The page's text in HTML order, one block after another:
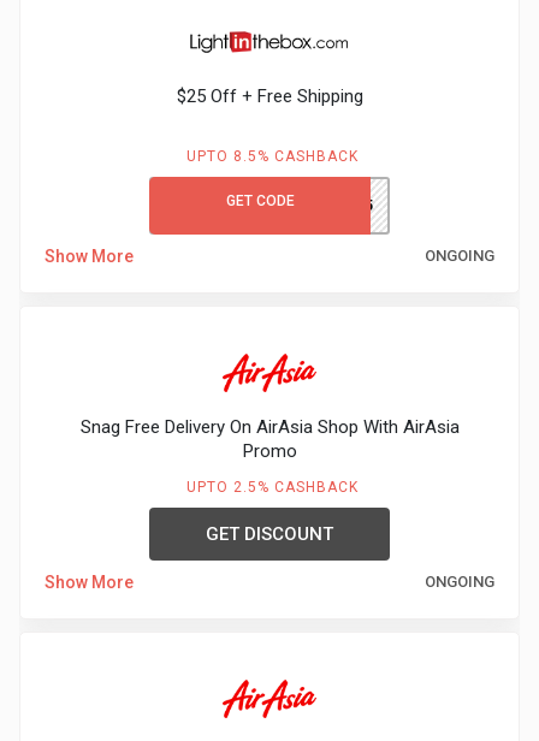
$25 Off + Free Shipping
UPTO 8.5% CASHBACK
GET CODE GCLITB25
Show More ONGOING
Snag Free Delivery On AirAsia Shop With AirAsia
Promo
UPTO 2.5% CASHBACK
GET DISCOUNT
Show More ONGOING